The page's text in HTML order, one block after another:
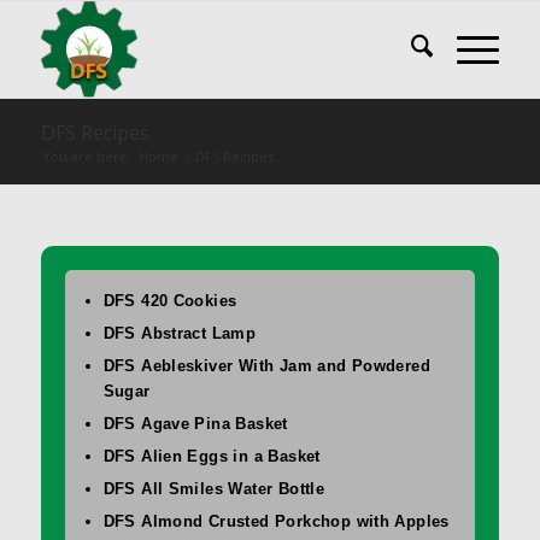
DFS 420 Cookies
DFS Abstract Lamp
DFS Aebleskiver With Jam and Powdered
Sugar
DFS Agave Pina Basket
DFS Alien Eggs in a Basket
DFS All Smiles Water Bottle
DFS Almond Crusted Porkchop with Apples